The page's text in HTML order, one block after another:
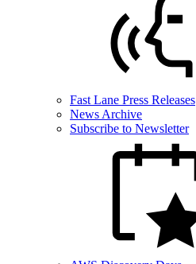
Fast Lane Press Releases
News Archive
Subscribe to Newsletter